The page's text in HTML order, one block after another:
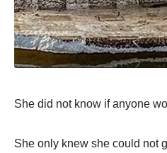
She did not know if anyone
She only knew she could not